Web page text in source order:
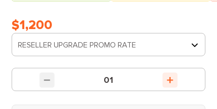
RESELLER UPGRADE PROMO RATE
01
$1,200